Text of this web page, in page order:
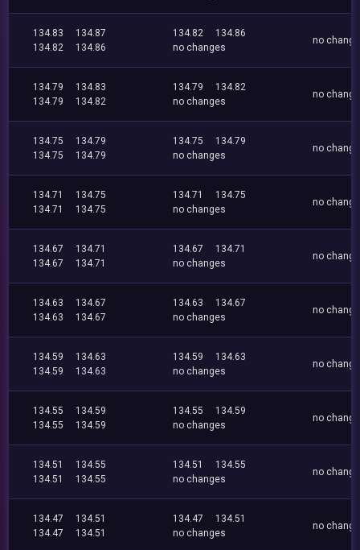
134.83
134.87
134.82
134.86
134.82
134.86
no changes
no
134.79
134.83
134.79
134.82
134.79
134.82
no changes
no
134.75
134.79
134.75
134.79
134.75
134.79
no changes
no
134.71
134.75
134.71
134.75
134.71
134.75
no changes
no
134.67
134.71
134.67
134.71
134.67
134.71
no changes
no
134.63
134.67
134.63
134.67
134.63
134.67
no changes
no
134.59
134.63
134.59
134.63
134.59
134.63
no changes
no
134.55
134.59
134.55
134.59
134.55
134.59
no changes
no
134.51
134.55
134.51
134.55
134.51
134.55
no changes
no
134.47
134.51
134.47
134.51
134.47
134.51
no changes
no